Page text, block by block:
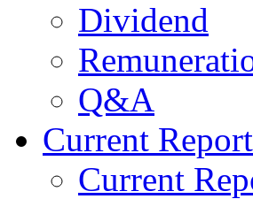
Dividend
Q&A
Current
Current